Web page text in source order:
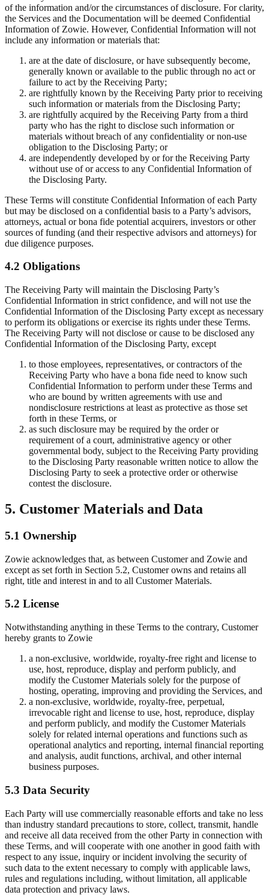
of the information and/or the circumstances of disclosure. For clarity,
the Services and the Documentation will be deemed Confidential
Information of Zowie. However, Confidential Information will not
include any information or materials that:
are at the date of disclosure, or have subsequently become,
generally known or available to the public through no act or
failure to act by the Receiving Party;
are rightfully known by the Receiving Party prior to receiving
such information or materials from the Disclosing Party;
are rightfully acquired by the Receiving Party from a third
party who has the right to disclose such information or
materials without breach of any confidentiality or non-use
obligation to the Disclosing Party; or
are independently developed by or for the Receiving Party
without use of or access to any Confidential Information of
the Disclosing Party.
These Terms will constitute Confidential Information of each Party
but may be disclosed on a confidential basis to a Party’s advisors,
attorneys, actual or bona fide potential acquirers, investors or other
sources of funding (and their respective advisors and attorneys) for
due diligence purposes.
4.2 Obligations
The Receiving Party will maintain the Disclosing Party’s
Confidential Information in strict confidence, and will not use the
Confidential Information of the Disclosing Party except as necessary
to perform its obligations or exercise its rights under these Terms.
The Receiving Party will not disclose or cause to be disclosed any
Confidential Information of the Disclosing Party, except
to those employees, representatives, or contractors of the
Receiving Party who have a bona fide need to know such
Confidential Information to perform under these Terms and
who are bound by written agreements with use and
nondisclosure restrictions at least as protective as those set
forth in these Terms, or
as such disclosure may be required by the order or
requirement of a court, administrative agency or other
governmental body, subject to the Receiving Party providing
to the Disclosing Party reasonable written notice to allow the
Disclosing Party to seek a protective order or otherwise
contest the disclosure.
5. Customer Materials and Data
5.1 Ownership
Zowie acknowledges that, as between Customer and Zowie and
except as set forth in Section 5.2, Customer owns and retains all
right, title and interest in and to all Customer Materials.
5.2 License
Notwithstanding anything in these Terms to the contrary, Customer
hereby grants to Zowie
a non-exclusive, worldwide, royalty-free right and license to
use, host, reproduce, display and perform publicly, and
modify the Customer Materials solely for the purpose of
hosting, operating, improving and providing the Services, and
a non-exclusive, worldwide, royalty-free, perpetual,
irrevocable right and license to use, host, reproduce, display
and perform publicly, and modify the Customer Materials
solely for related internal operations and functions such as
operational analytics and reporting, internal financial reporting
and analysis, audit functions, archival, and other internal
business purposes.
5.3 Data Security
Each Party will use commercially reasonable efforts and take no less
than industry standard precautions to store, collect, transmit, handle
and receive all data received from the other Party in connection with
these Terms, and will cooperate with one another in good faith with
respect to any issue, inquiry or incident involving the security of
such data to the extent necessary to comply with applicable laws,
rules and regulations including, without limitation, all applicable
data protection and privacy laws.